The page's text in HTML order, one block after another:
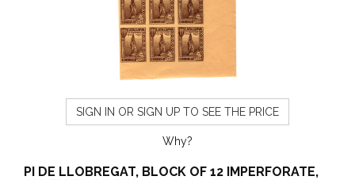
SIGN IN OR SIGN UP TO SEE THE PRICE
Why?
PI DE LLOBREGAT, BLOCK OF 12 IMPERFORATE,